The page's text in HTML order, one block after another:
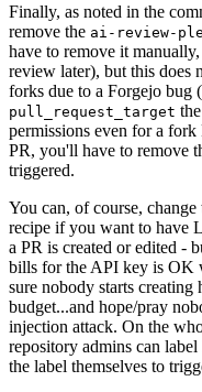
Finally, as noted in the
remove the ai-review-
have to remove it
review later), but this does
forks due to a Forgejo bug
pull_request_target
permissions even for a
PR, you'll have to remove
triggered.
You can, of course, change
recipe if you want to have
a PR is created or edited -
bills for the API key is OK
sure nobody starts
budget...and hope/pray
injection attack. On the
repository admins can
the label themselves to